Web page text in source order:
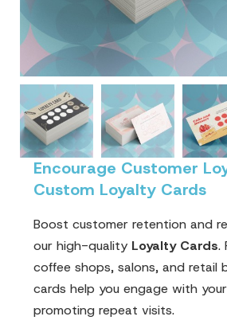
Encourage Customer
Custom Loyalty Cards
Boost customer retention and
our high-quality Loyalty Cards.
coffee shops, salons, and retail
cards help you engage with
promoting repeat visits.